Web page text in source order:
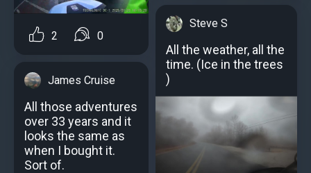
2 0
James Cruise
All those adventures
over 33 years and it
looks the same as
when I bought it.
Sort of.
Steve S
All the weather, all the
time. (Ice in the trees
)